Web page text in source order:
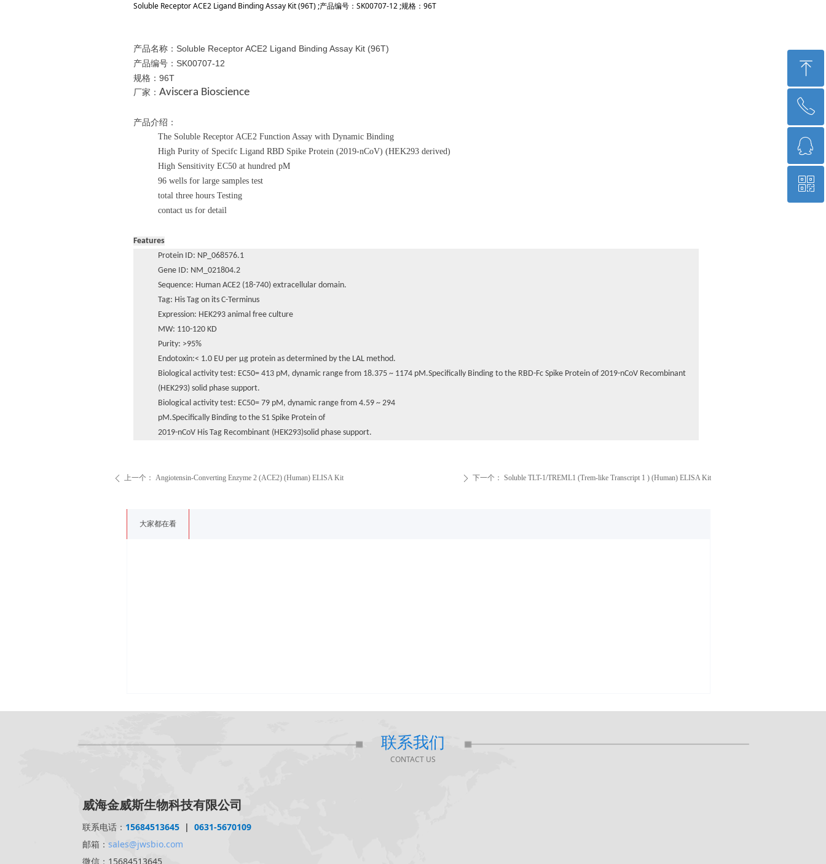
Soluble Receptor ACE2 Ligand Binding Assay Kit (96T) ;产品编号：SK00707-12 ;规格：96T
大家都在看
ꄴ 上一个： Angiotensin-Converting Enzyme 2 (ACE2) (Human) ELISA Kit ꄲ 下一个： Soluble TLT-1/TREML1 (Trem-like Transcript 1 ) (Human) ELISA Kit
产品名称：Soluble Receptor ACE2 Ligand Binding Assay Kit (96T)
产品编号： SK00707-12
规格：96T
厂家： Aviscera Bioscience
产品介绍：
The Soluble Receptor ACE2 Function Assay with Dynamic Binding
High Purity of Specifc Ligand RBD Spike Protein (2019-nCoV) (HEK293 derived)
High Sensitivity EC50 at hundred pM
96 wells for large samples test
total three hours Testing
contact us for detail
Features
Protein ID: NP_068576.1
Gene ID: NM_021804.2
Sequence: Human ACE2 (18-740) extracellular domain.
Tag: His Tag on its C-Terminus
Expression: HEK293 animal free culture
MW: 110-120 KD
Purity: >95%
Endotoxin:< 1.0 EU per μg protein as determined by the LAL method.
Biological activity test: EC50= 413 pM, dynamic range from 18.375 ~ 1174 pM.Specifically Binding to the RBD-Fc Spike Protein of 2019-nCoV Recombinant
(HEK293) solid phase support.
Biological activity test: EC50= 79 pM, dynamic range from 4.59 ~ 294
pM.Specifically Binding to the S1 Spike Protein of
2019-nCoV His Tag Recombinant (HEK293)solid phase support.
联系我们
CONTACT US
威海金威斯生物科技有限公司
联系电话： 15684513645 | 0631-5670109
邮箱： sales@jwsbio.com
微信：15684513645
ꁸ
回到顶部
ꂅ
ꁗ
QQ 2996395225
ꀥ